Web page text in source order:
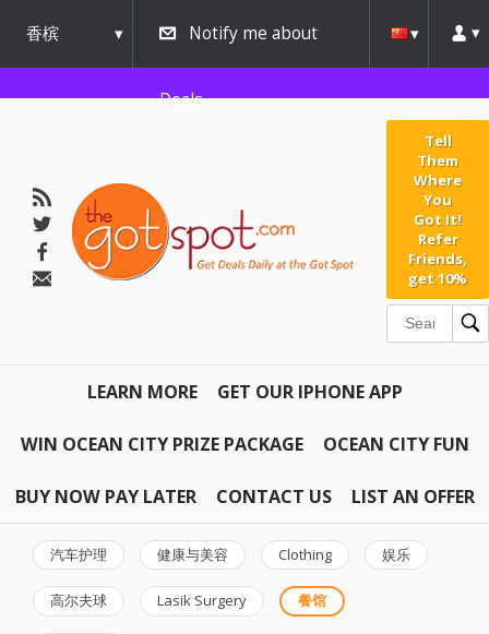
香槟
urbana
Notify me about
Deals
Tell
Them
Where
You
Got It!
Refer
Friends,
get 10%
LEARN MORE GET OUR IPHONE APP
WIN OCEAN CITY PRIZE PACKAGE OCEAN CITY FUN
BUY NOW PAY LATER CONTACT US LIST AN OFFER
汽车护理 健康与美容 Clothing 娱乐
高尔夫球 Lasik Surgery 餐馆